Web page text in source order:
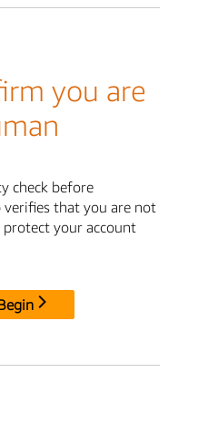
you are
check before
that you are not
your account